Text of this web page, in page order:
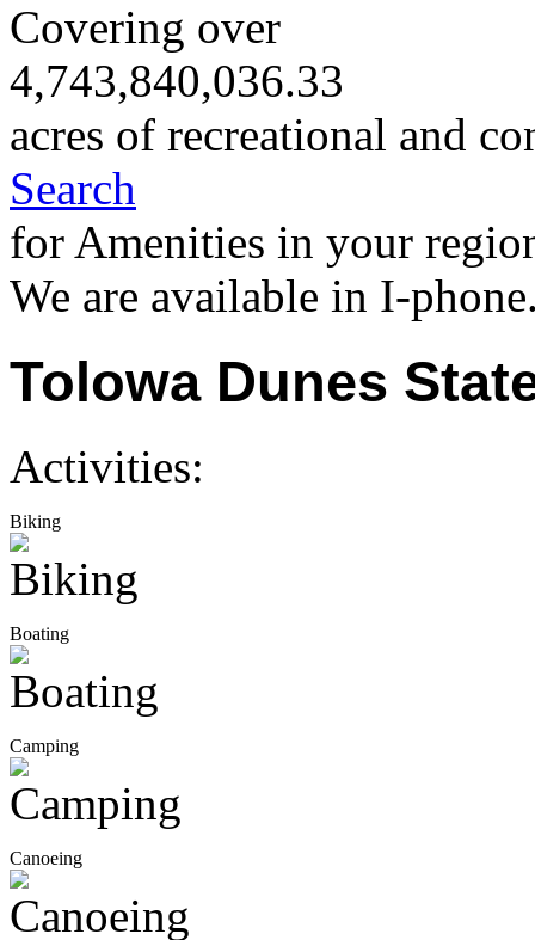
Covering over
4,743,840,036.33
acres of recreational and
Search
for Amenities in your
We are available in I-
Tolowa Dunes
Activities:
Biking
Boating
Camping
Canoeing